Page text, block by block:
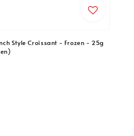
Style Croissant - Frozen - 25g